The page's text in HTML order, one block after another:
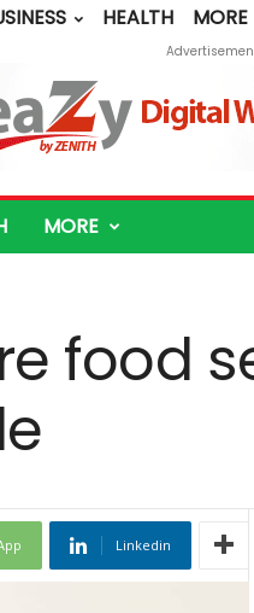
HEALTH
MORE
MORE
food
Linkedin